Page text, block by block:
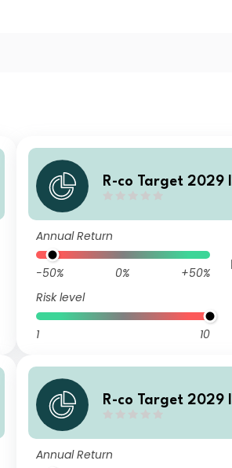
R-co Target 2029
Annual Return
-50% 0%
+50%
Risk level
1 10
R-co Target 2029
Annual Return